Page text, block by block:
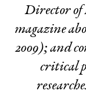
Director of
magazine
2009); and
critical